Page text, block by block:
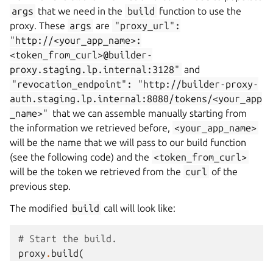
args that we need in the build function to use the
proxy. These args are
"proxy_url":
"http://<your_app_name>:
<token_from_curl>@builder-
proxy.staging.lp.internal:3128" and
"revocation_endpoint":
"http://builder-proxy-
auth.staging.lp.internal:8080/tokens/<your_app
_name>" that we can assemble manually starting from
the information we retrieved before, <your_app_name>
will be the name that we will pass to our build function
(see the following code) and the <token_from_curl>
will be the token we retrieved from the curl of the
previous step.
The modified build call will look like:
# Start the build.
proxy . build(